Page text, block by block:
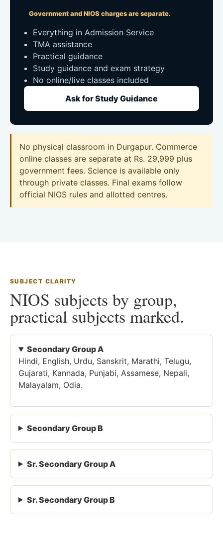
Government and NIOS charges are separate.
Everything in Admission Service
TMA assistance
Practical guidance
Study guidance and exam strategy
No online/live classes included
Ask for Study Guidance
No physical classroom in Durgapur. Commerce
online classes are separate at Rs. 29,999 plus
government fees. Science is available only
through private classes. Final exams follow
official NIOS rules and allotted centres.
SUBJECT CLARITY
NIOS subjects by group,
practical subjects marked.
Secondary Group A
Hindi, English, Urdu, Sanskrit, Marathi, Telugu,
Gujarati, Kannada, Punjabi, Assamese, Nepali,
Malayalam, Odia.
Secondary Group B
Sr. Secondary Group A
Sr. Secondary Group B